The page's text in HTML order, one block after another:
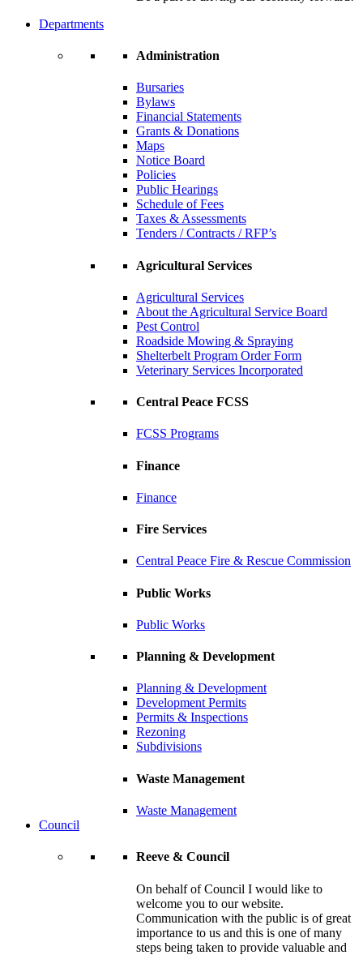
Departments
Administration
Bursaries
Bylaws
Financial Statements
Grants & Donations
Maps
Notice Board
Policies
Public Hearings
Schedule of Fees
Taxes & Assessments
Tenders / Contracts / RFP’s
Agricultural Services
Agricultural Services
About the Agricultural Service Board
Pest Control
Roadside Mowing & Spraying
Shelterbelt Program Order Form
Veterinary Services Incorporated
Central Peace FCSS
FCSS Programs
Finance
Finance
Fire Services
Central Peace Fire & Rescue Commission
Public Works
Public Works
Planning & Development
Planning & Development
Development Permits
Permits & Inspections
Rezoning
Subdivisions
Waste Management
Waste Management
Council
Reeve & Council
On behalf of Council I would like to
welcome you to our website.
Communication with the public is of great
importance to us and this is one of many
steps being taken to provide valuable and